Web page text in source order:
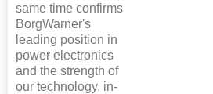
same time confirms
BorgWarner's
leading position in
power electronics
and the strength of
our technology, in-